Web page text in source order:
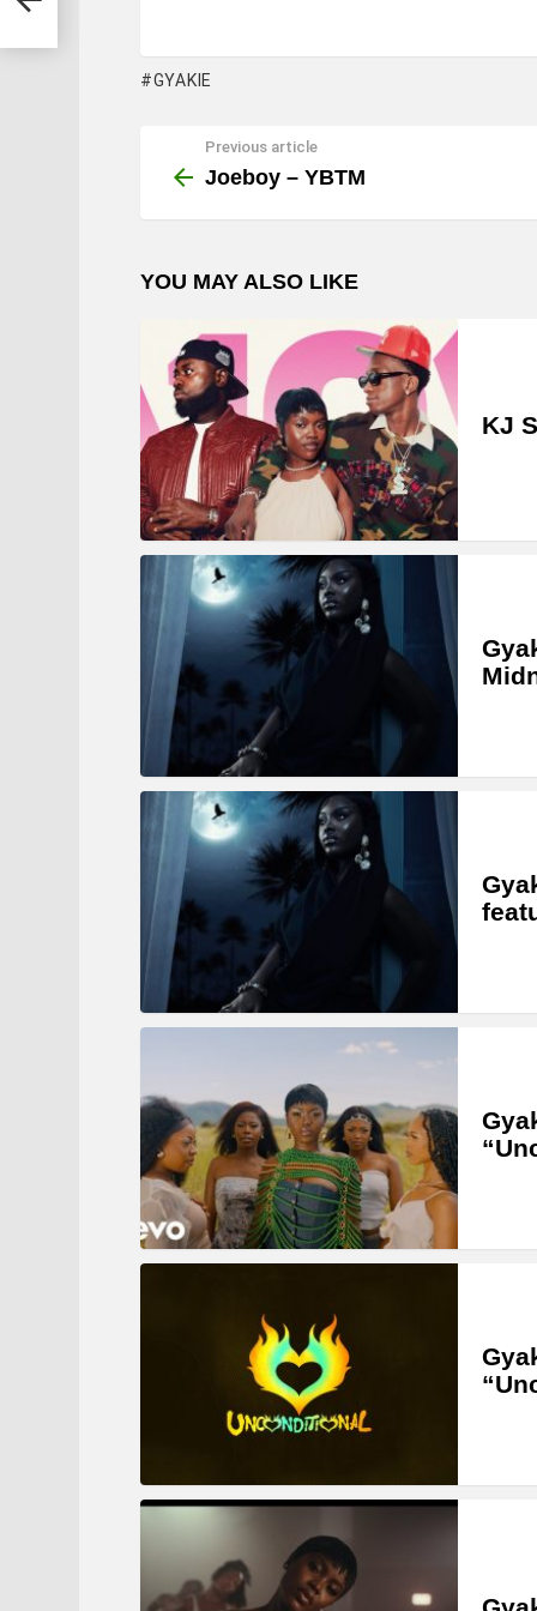
GYAKIE
more
Previous article
Joeboy – YBTM
YOU MAY ALSO LIKE
KJ